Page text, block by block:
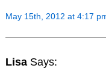
May 15th, 2012 at 4:17
Lisa Says: